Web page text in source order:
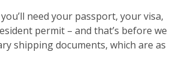
need your passport, your visa,
permit – and that’s before we
shipping documents, which are as